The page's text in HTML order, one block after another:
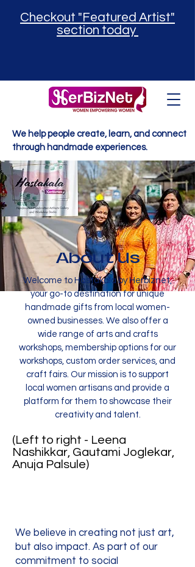
Checkout "Featured Artist"
section today
We help people create, learn, and connect
through handmade experiences.
About Us
Welcome to Hastakala by Herbiznet,
your go-to destination for unique
handmade gifts from local women-
owned businesses. We also offer a
wide range of arts and crafts
workshops, membership options for our
workshops, custom order services, and
craft fairs. Our mission is to support
local women artisans and provide a
platform for them to showcase their
creativity and talent.
(Left to right - Leena
Nashikkar, Gautami Joglekar,
Anuja Palsule)
We believe in creating not just art,
but also impact. As part of our
commitment to social